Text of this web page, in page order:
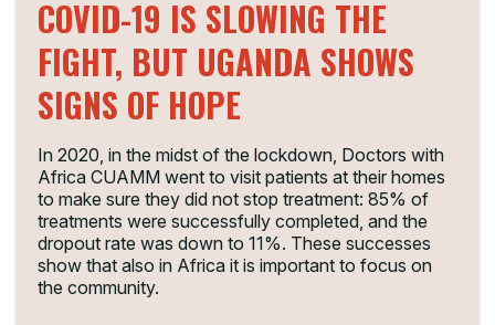
COVID-19 IS SLOWING THE
FIGHT, BUT UGANDA SHOWS
SIGNS OF HOPE
In 2020, in the midst of the lockdown, Doctors with
Africa CUAMM went to visit patients at their homes
to make sure they did not stop treatment: 85% of
treatments were successfully completed, and the
dropout rate was down to 11%. These successes
show that also in Africa it is important to focus on
the community.